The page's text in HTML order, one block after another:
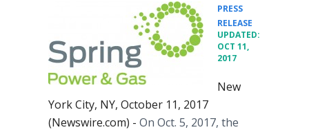
PRESS
RELEASE
UPDATED:
OCT 11,
2017
New
York City, NY, October 11, 2017
(Newswire.com) - On Oct. 5, 2017, the